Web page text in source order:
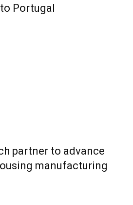
Portugal
partner to advance
manufacturing